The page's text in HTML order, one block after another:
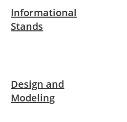
Informational
Stands
Design and
Modeling